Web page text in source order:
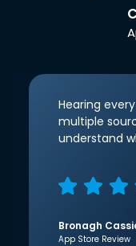
Hearing
multiple
understand
Bronagh
App Store Review